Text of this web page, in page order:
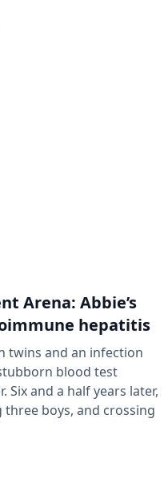
Arena: Abbie’s
hepatitis
twins and an infection
blood test
Six and a half years later,
boys, and crossing